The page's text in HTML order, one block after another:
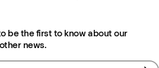
be the first to know about our
news.